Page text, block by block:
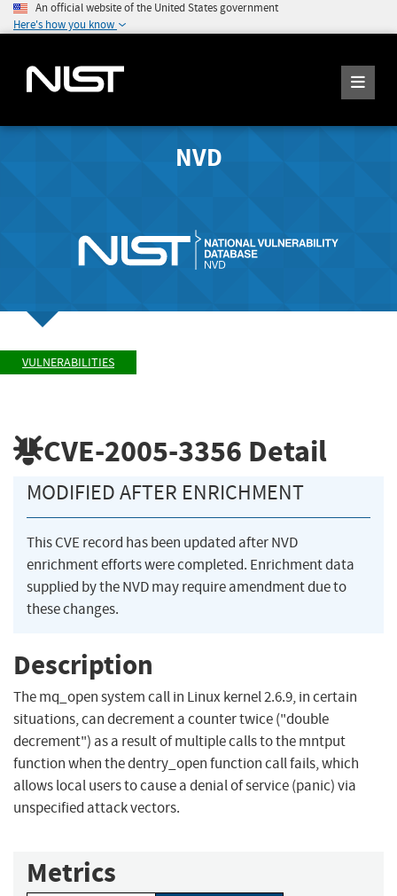
An official website of the United States government
Here's how you know
NVD
VULNERABILITIES
CVE-2005-3356 Detail
MODIFIED AFTER ENRICHMENT
This CVE record has been updated after NVD
enrichment efforts were completed. Enrichment data
supplied by the NVD may require amendment due to
these changes.
Description
The mq_open system call in Linux kernel 2.6.9, in certain
situations, can decrement a counter twice ("double
decrement") as a result of multiple calls to the mntput
function when the dentry_open function call fails, which
allows local users to cause a denial of service (panic) via
unspecified attack vectors.
Metrics